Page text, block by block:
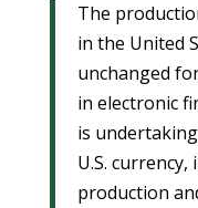
The
in the United
unchanged
in electronic
is
U.S.
production